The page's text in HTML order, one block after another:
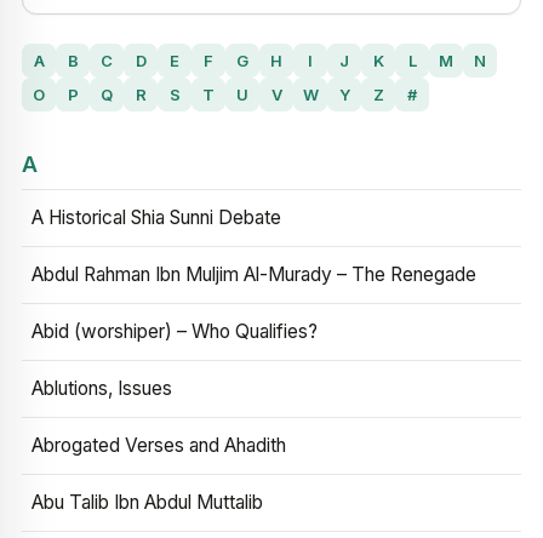
A B C D E F G H I J K L M
N
O
P Q R S T U V W Y Z #
A
A Historical Shia Sunni Debate
Abdul Rahman Ibn Muljim Al-Murady – The Renegade
Abid (worshiper) – Who Qualifies?
Ablutions, Issues
Abrogated Verses and Ahadith
Abu Talib Ibn Abdul Muttalib